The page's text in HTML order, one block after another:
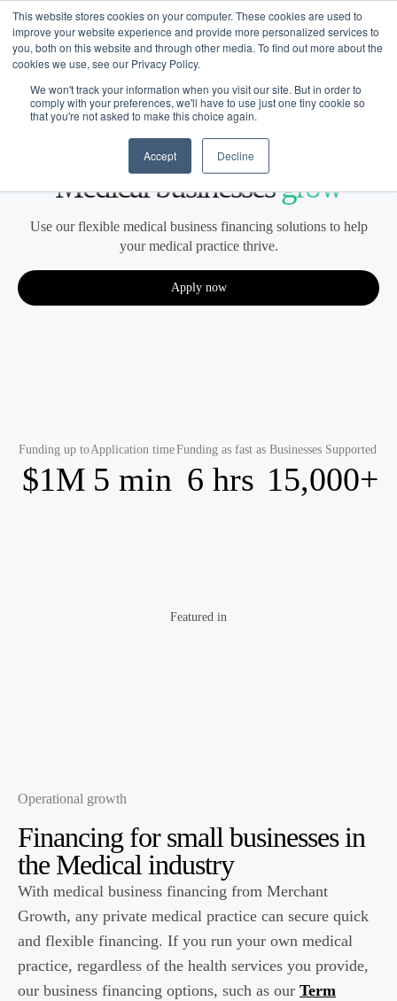
This website stores cookies on your computer. These cookies are used to
improve your website experience and provide more personalized services to
you, both on this website and through other media. To find out more about the
cookies we use, see our Privacy Policy.
We won't track your information when you visit our site. But in order to
comply with your preferences, we'll have to use just one tiny cookie so
that you're not asked to make this choice again.
Accept Decline
Medical
Financing built for how
Medicalbusinessesgrow
Use our flexible medical business financing solutions to help
your medical practice thrive.
Apply now
Funding up to
$1M
Application time
5 min
Funding as fast as
6 hrs
Businesses Supported
15,000+
Featured in
Operational growth
Financing for small businesses in
the Medical industry
With medical business financing from Merchant
Growth, any private medical practice can secure quick
and flexible financing. If you run your own medical
practice, regardless of the health services you provide,
our business financing options, such as our Term